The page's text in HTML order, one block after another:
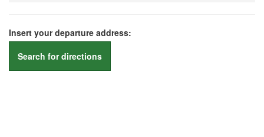
Insert your departure address:
Search for directions